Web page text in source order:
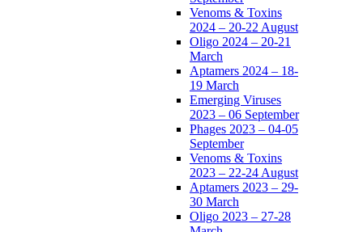
Venoms & Toxins
2024 – 20-22 August
Oligo 2024 – 20-21
March
Aptamers 2024 – 18-
19 March
Emerging Viruses
2023 – 06 September
Phages 2023 – 04-05
September
Venoms & Toxins
2023 – 22-24 August
Aptamers 2023 – 29-
30 March
Oligo 2023 – 27-28